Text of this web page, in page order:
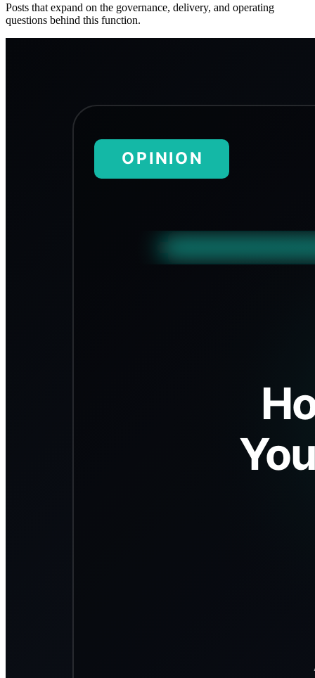
Posts that expand on the governance, delivery, and operating
questions behind this function.